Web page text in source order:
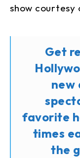
show courtesy
Get
new
favorite
times
the